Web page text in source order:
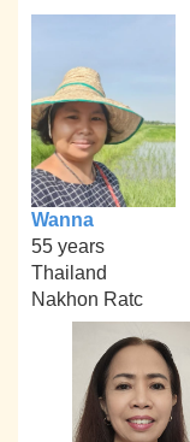
Wanna
55 years
Thailand
Nakhon Ratc